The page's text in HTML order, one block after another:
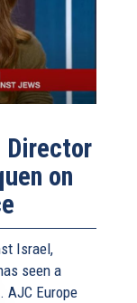
Director
on
Israel,
seen a
Europe